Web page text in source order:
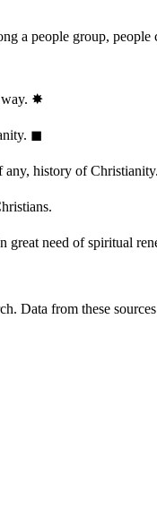
a people group,
✸︎
◼︎
history of Christianity.
need of spiritual
Data from these